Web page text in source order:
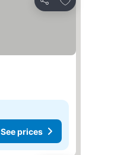
Share
See prices